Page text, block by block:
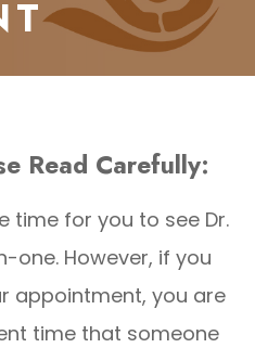
Read Carefully:
time for you to see Dr.
one. However, if you
appointment, you are
time that someone